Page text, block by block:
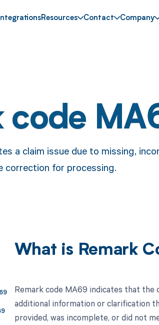
Resources Contact Company
code
a claim issue due to missing,
correction for processing.
What is Remark
Remark code MA69 indicates that the
additional information or clarification
provided, was incomplete, or did not